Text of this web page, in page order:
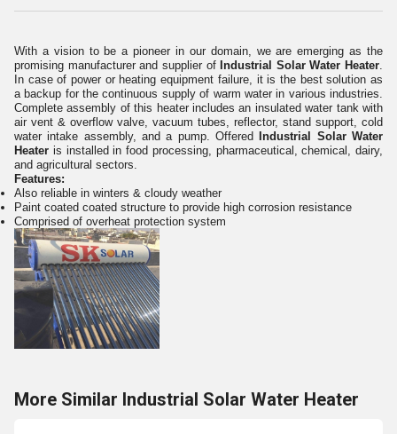
With a vision to be a pioneer in our domain, we are emerging as the
promising manufacturer and supplier of Industrial Solar Water Heater.
In case of power or heating equipment failure, it is the best solution as
a backup for the continuous supply of warm water in various industries.
Complete assembly of this heater includes an insulated water tank with
air vent & overflow valve, vacuum tubes, reflector, stand support, cold
water intake assembly, and a pump. Offered
Industrial Solar Water
Heater is installed in food processing, pharmaceutical, chemical, dairy,
and agricultural sectors.
Features:
Also reliable in winters & cloudy weather
Paint coated coated structure to provide high corrosion resistance
Comprised of overheat protection system
More Similar Industrial Solar Water Heater